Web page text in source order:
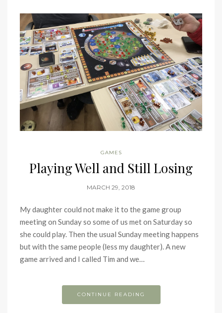
GAMES
Playing Well and Still Losing
MARCH 29, 2018
My daughter could not make it to the game group
meeting on Sunday so some of us met on Saturday so
she could play. Then the usual Sunday meeting happens
but with the same people (less my daughter). A new
game arrived and I called Tim and we…
CONTINUE READING